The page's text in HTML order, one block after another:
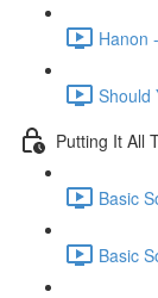
Hanon
Should
Putting It All
Basic
Basic